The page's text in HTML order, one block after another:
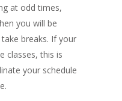
at odd times,
you will be
breaks. If your
classes, this is
your schedule